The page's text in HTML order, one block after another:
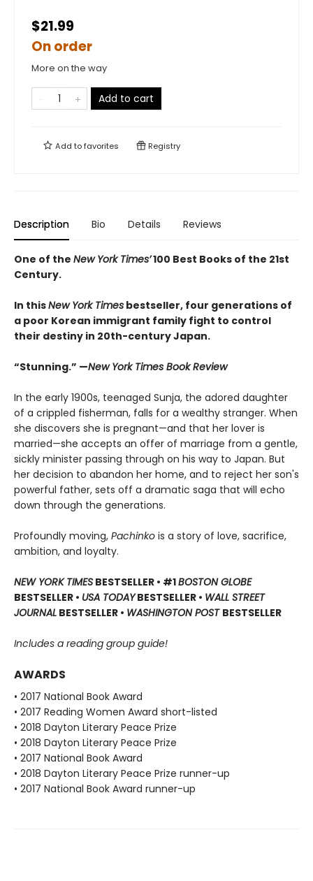
$21.99
On order
More on the way
Add to cart
Add tofavorites Registry
Description Bio Details Reviews
One of the New York Times’100 Best Books of the 21st
Century.
In thisNew York Times bestseller, four generations of
a poor Korean immigrant family fight to control
their destiny in 20th-century Japan.
“Stunning.” —New York Times Book Review
In the early 1900s, teenaged Sunja, the adored daughter
of a crippled fisherman, falls for a wealthy stranger. When
she discovers she is pregnant—and that her lover is
married—she accepts an offer of marriage from a gentle,
sickly minister passing through on his way to Japan. But
her decision to abandon her home, and to reject her son's
powerful father, sets off a dramatic saga that will echo
down through the generations.
Profoundly moving, Pachinko is a story of love, sacrifice,
ambition, and loyalty.
NEW YORK TIMES BESTSELLER • #1BOSTON GLOBE
BESTSELLER • USA TODAYBESTSELLER • WALL STREET
JOURNAL BESTSELLER • WASHINGTON POST BESTSELLER
Includes a reading group guide!
AWARDS
• 2017 National Book Award
• 2017 Reading Women Award short-listed
• 2018 Dayton Literary Peace Prize
• 2018 Dayton Literary Peace Prize
• 2017 National Book Award
• 2018 Dayton Literary Peace Prize runner-up
• 2017 National Book Award runner-up